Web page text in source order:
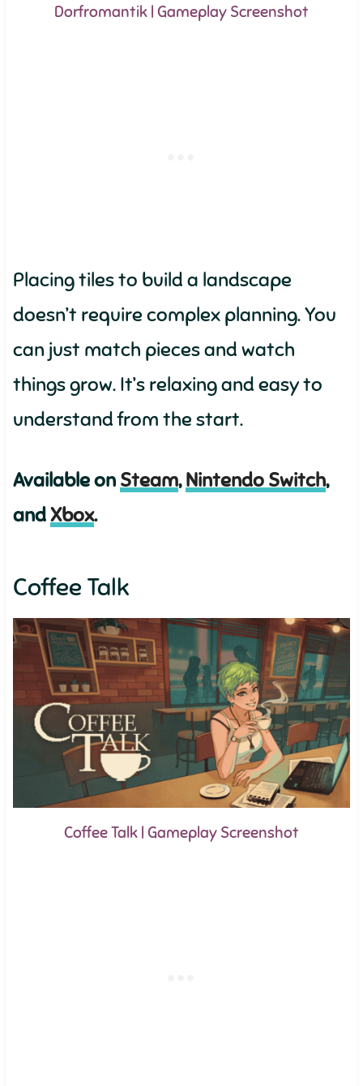
Dorfromantik | Gameplay Screenshot
Placing tiles to build a landscape
doesn’t require complex planning. You
can just match pieces and watch
things grow. It’s relaxing and easy to
understand from the start.
Available on Steam,Nintendo Switch,
andXbox.
Coffee Talk
Coffee Talk | Gameplay Screenshot